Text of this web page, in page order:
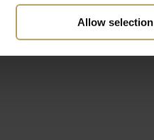
Allow selection